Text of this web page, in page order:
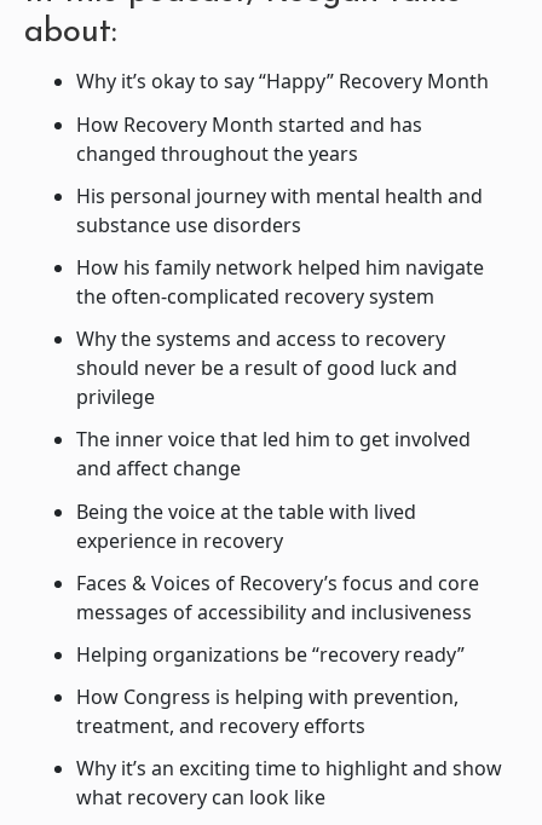
about:
Why it’s okay to say “Happy” Recovery Month
How Recovery Month started and has
changed throughout the years
His personal journey with mental health and
substance use disorders
How his family network helped him navigate
the often-complicated recovery system
Why the systems and access to recovery
should never be a result of good luck and
privilege
The inner voice that led him to get involved
and affect change
Being the voice at the table with lived
experience in recovery
Faces & Voices of Recovery’s focus and core
messages of accessibility and inclusiveness
Helping organizations be “recovery ready”
How Congress is helping with prevention,
treatment, and recovery efforts
Why it’s an exciting time to highlight and show
what recovery can look like